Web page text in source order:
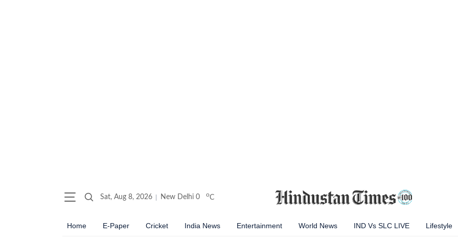
Sat, Aug 8, 2026 New Delhi 0 oC
Home E-Paper Cricket India News Entertainment World News IND Vs SLC LIVE Lifestyle